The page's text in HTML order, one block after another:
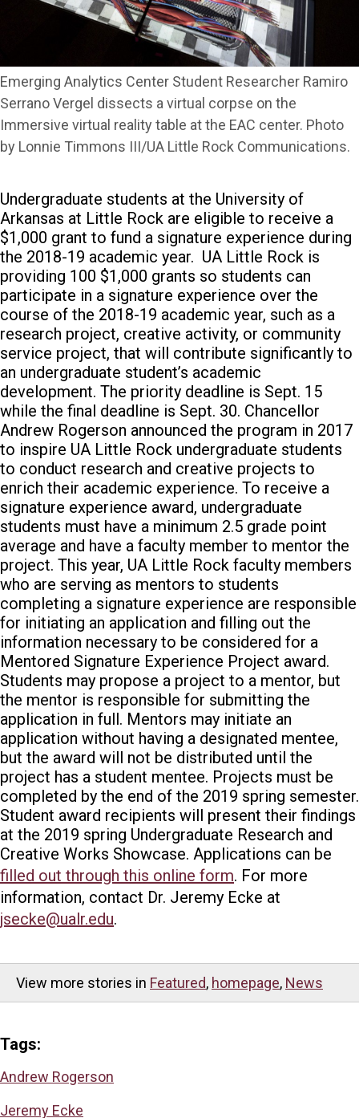
Emerging Analytics Center Student Researcher Ramiro
Serrano Vergel dissects a virtual corpse on the
Immersive virtual reality table at the EAC center. Photo
by Lonnie Timmons III/UA Little Rock Communications.
Undergraduate students at the University of
Arkansas at Little Rock are eligible to receive a
$1,000 grant to fund a signature experience during
the 2018-19 academic year. UA Little Rock is
providing 100 $1,000 grants so students can
participate in a signature experience over the
course of the 2018-19 academic year, such as a
research project, creative activity, or community
service project, that will contribute significantly to
an undergraduate student’s academic
development. The priority deadline is Sept. 15
while the final deadline is Sept. 30. Chancellor
Andrew Rogerson announced the program in 2017
to inspire UA Little Rock undergraduate students
to conduct research and creative projects to
enrich their academic experience. To receive a
signature experience award, undergraduate
students must have a minimum 2.5 grade point
average and have a faculty member to mentor the
project. This year, UA Little Rock faculty members
who are serving as mentors to students
completing a signature experience are responsible
for initiating an application and filling out the
information necessary to be considered for a
Mentored Signature Experience Project award.
Students may propose a project to a mentor, but
the mentor is responsible for submitting the
application in full. Mentors may initiate an
application without having a designated mentee,
but the award will not be distributed until the
project has a student mentee. Projects must be
completed by the end of the 2019 spring semester.
Student award recipients will present their findings
at the 2019 spring Undergraduate Research and
Creative Works Showcase. Applications can be
filled out through this online form. For more
information, contact Dr. Jeremy Ecke at
jsecke@ualr.edu.
View more stories in Featured, homepage, News
Tags:
Andrew Rogerson
Jeremy Ecke